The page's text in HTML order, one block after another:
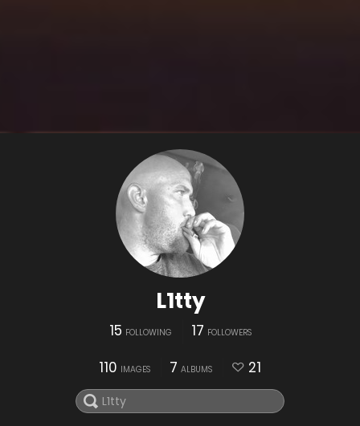
L1tty
15 FOLLOWING 17 FOLLOWERS
110 IMAGES 7 ALBUMS 21